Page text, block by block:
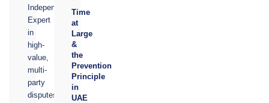
Independent
Expert
in
high-
value,
multi-
party
disputes.
Time
at
Large
&
the
Prevention
Principle
in
UAE